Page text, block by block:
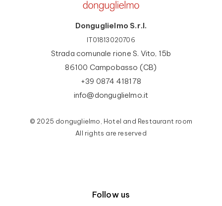
Donguglielmo S.r.l.
IT01813020706
Strada comunale rione S. Vito, 15b
86100 Campobasso (CB)
+39 0874 418178
info@donguglielmo.it
© 2025 donguglielmo, Hotel and Restaurant room
All rights are reserved
Follow us